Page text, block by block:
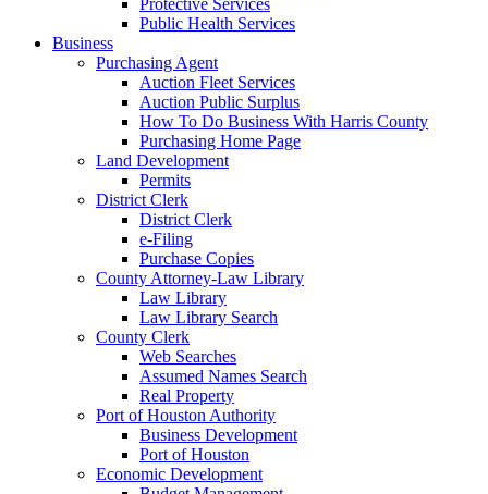
Public Health Services
Business
Purchasing Agent
Auction Fleet Services
Auction Public Surplus
How To Do Business With Harris County
Purchasing Home Page
Land Development
Permits
District Clerk
District Clerk
e-Filing
Purchase Copies
County Attorney-Law Library
Law Library
Law Library Search
County Clerk
Web Searches
Assumed Names Search
Real Property
Port of Houston Authority
Business Development
Port of Houston
Economic Development